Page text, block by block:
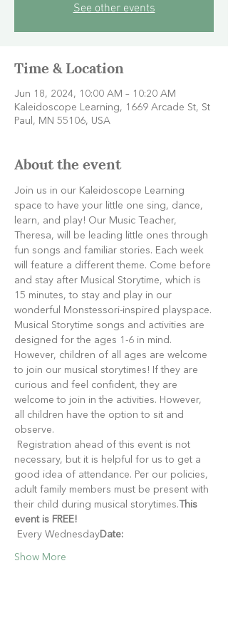
See other events
Time & Location
Jun 18, 2024, 10:00 AM – 10:20 AM
Kaleidoscope Learning, 1669 Arcade St, St
Paul, MN 55106, USA
About the event
Join us in our Kaleidoscope Learning
space to have your little one sing, dance,
learn, and play! Our Music Teacher,
Theresa, will be leading little ones through
fun songs and familiar stories. Each week
will feature a different theme. Come before
and stay after Musical Storytime, which is
15 minutes, to stay and play in our
wonderful Monstessori-inspired playspace.
Musical Storytime songs and activities are
designed for the ages 1-6 in mind.
However, children of all ages are welcome
to join our musical storytimes! If they are
curious and feel confident, they are
welcome to join in the activities. However,
all children have the option to sit and
observe.
necessary, but it is helpful for us to get a
good idea of attendance. Per our policies,
adult family members must be present with
their child during musical storytimes. This
event is FREE!
Every WednesdayDate:
Show More